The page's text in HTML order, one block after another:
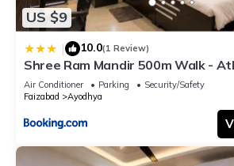
US $9
| 10.0(1 Review)
Shree Ram Mandir 500m Walk -
Air Conditioner Parking
Security/Safety
Faizabad
Ayodhya